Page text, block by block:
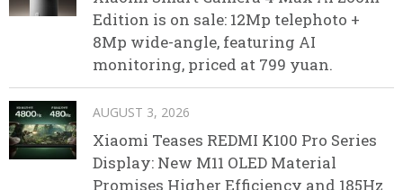
Edition is on sale: 12Mp telephoto +
8Mp wide-angle, featuring AI
monitoring, priced at 799 yuan.
AUGUST 3, 2026
Xiaomi Teases REDMI K100 Pro Series
Display: New M11 OLED Material
Promises Higher Efficiency and 185Hz